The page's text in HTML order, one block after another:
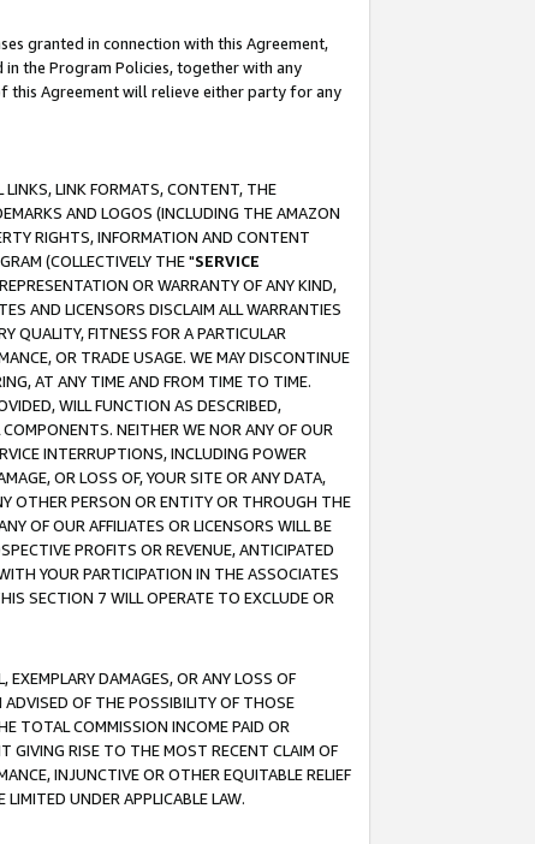
granted in connection with this Agreement,
the Program Policies, together with any
this Agreement will relieve either party for any
LINK FORMATS, CONTENT, THE
AND LOGOS (INCLUDING THE AMAZON
RIGHTS, INFORMATION AND CONTENT
(COLLECTIVELY THE "SERVICE
OR WARRANTY OF ANY KIND,
AND LICENSORS DISCLAIM ALL WARRANTIES
QUALITY, FITNESS FOR A PARTICULAR
OR TRADE USAGE. WE MAY DISCONTINUE
AT ANY TIME AND FROM TIME TO TIME.
WILL FUNCTION AS DESCRIBED,
NEITHER WE NOR ANY OF OUR
INTERRUPTIONS, INCLUDING POWER
OR LOSS OF, YOUR SITE OR ANY DATA,
OTHER PERSON OR ENTITY OR THROUGH THE
OF OUR AFFILIATES OR LICENSORS WILL BE
PROFITS OR REVENUE, ANTICIPATED
YOUR PARTICIPATION IN THE ASSOCIATES
SECTION 7 WILL OPERATE TO EXCLUDE OR
EXEMPLARY DAMAGES, OR ANY LOSS OF
ADVISED OF THE POSSIBILITY OF THOSE
TOTAL COMMISSION INCOME PAID OR
GIVING RISE TO THE MOST RECENT CLAIM OF
INJUNCTIVE OR OTHER EQUITABLE RELIEF
UNDER APPLICABLE LAW.